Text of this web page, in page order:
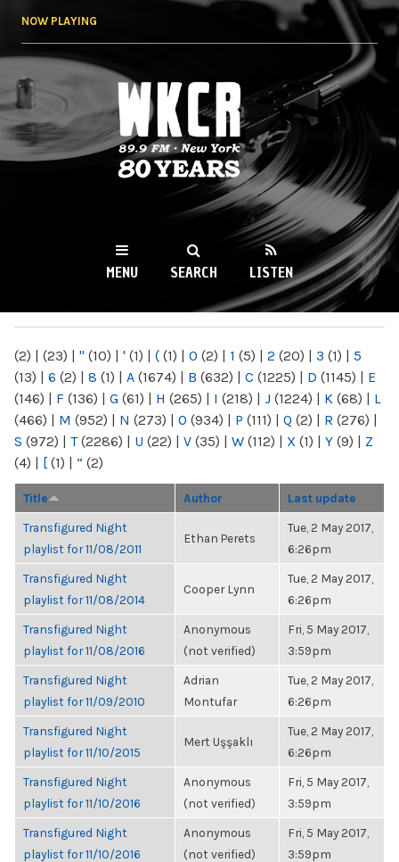
NOW PLAYING
WKCR 89.9FM
NY
MENU SEARCH LISTEN
(2) | (23) | " (10) | ' (1) | ( (1) | 0 (2) | 1 (5) | 2 (20) | 3 (1) | 5
(13) | 6 (2) | 8 (1) | A (1674) | B (632) | C (1225) | D (1145) | E
(146) | F (136) | G (61) | H (265) | I (218) | J (1224) | K (68) | L
(466) | M (952) | N (273) | O (934) | P (111) | Q (2) | R (276) |
S (972) | T(2286) | U (22) | V (35) | W (112) | X (1) | Y (9) | Z
(4) | [ (1) | “ (2)
Title Author Last update
Transfigured Night
playlist for 11/08/2011
Ethan Perets
Tue, 2 May 2017,
6:26pm
Transfigured Night
playlist for 11/08/2014
Cooper Lynn
Tue, 2 May 2017,
6:26pm
Transfigured Night
playlist for 11/08/2016
Anonymous
(not verified)
Fri, 5 May 2017,
3:59pm
Transfigured Night
playlist for 11/09/2010
Adrian
Montufar
Tue, 2 May 2017,
6:26pm
Transfigured Night
playlist for 11/10/2015
Mert Uşşaklı
Tue, 2 May 2017,
6:26pm
Transfigured Night
playlist for 11/10/2016
Anonymous
(not verified)
Fri, 5 May 2017,
3:59pm
Transfigured Night
playlist for 11/10/2016
Anonymous
(not verified)
Fri, 5 May 2017,
3:59pm